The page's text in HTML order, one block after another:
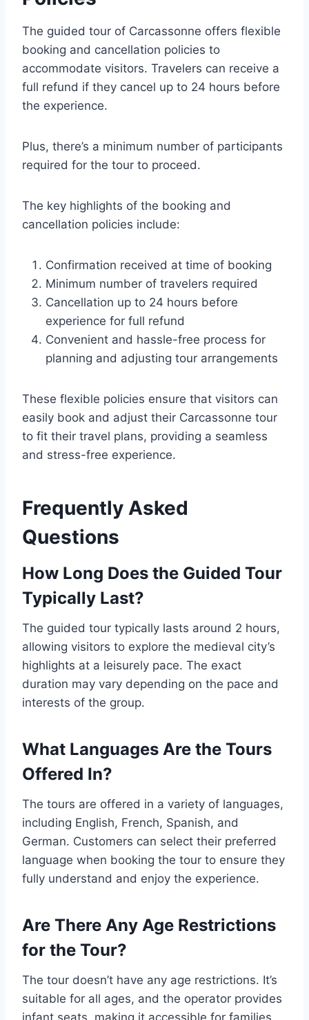
The guided tour of Carcassonne offers flexible
booking and cancellation policies to
accommodate visitors. Travelers can receive a
full refund if they cancel up to 24 hours before
the experience.
Plus, there’s a minimum number of participants
required for the tour to proceed.
The key highlights of the booking and
cancellation policies include:
Confirmation received at time of booking
Minimum number of travelers required
Cancellation up to 24 hours before
experience for full refund
Convenient and hassle-free process for
planning and adjusting tour arrangements
These flexible policies ensure that visitors can
easily book and adjust their Carcassonne tour
to fit their travel plans, providing a seamless
and stress-free experience.
Frequently Asked
Questions
How Long Does the Guided Tour
Typically Last?
The guided tour typically lasts around 2 hours,
allowing visitors to explore the medieval city’s
highlights at a leisurely pace. The exact
duration may vary depending on the pace and
interests of the group.
What Languages Are the Tours
Offered In?
The tours are offered in a variety of languages,
including English, French, Spanish, and
German. Customers can select their preferred
language when booking the tour to ensure they
fully understand and enjoy the experience.
Are There Any Age Restrictions
for the Tour?
The tour doesn’t have any age restrictions. It’s
suitable for all ages, and the operator provides